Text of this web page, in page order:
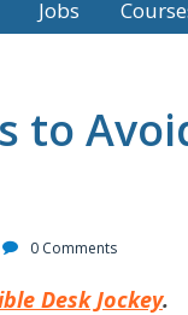
Jobs
to
0 Comments
Desk Jockey.